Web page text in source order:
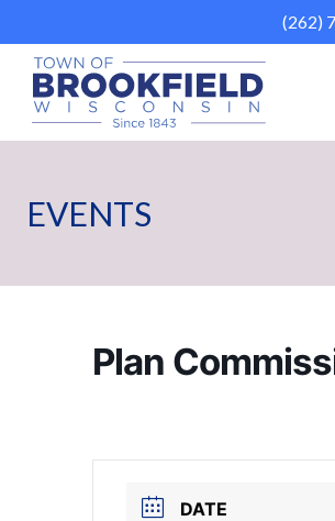
content
(262)
EVENTS
Plan
DATE